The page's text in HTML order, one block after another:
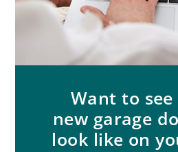
Want to
new garage
look like on